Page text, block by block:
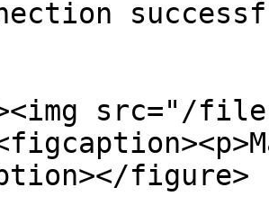
src="/files/
figure>